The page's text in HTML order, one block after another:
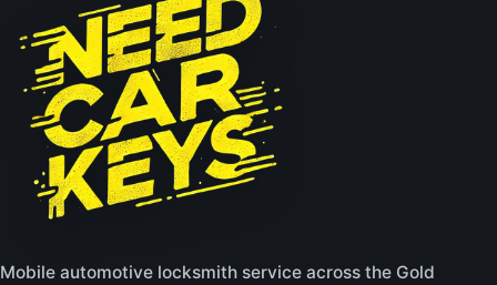
Mobile automotive locksmith service across the Gold